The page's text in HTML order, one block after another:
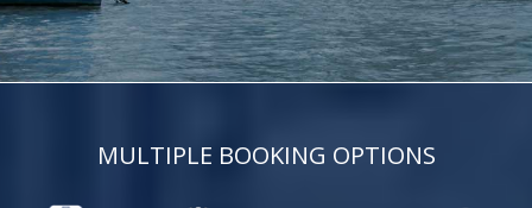
MULTIPLE BOOKING OPTIONS